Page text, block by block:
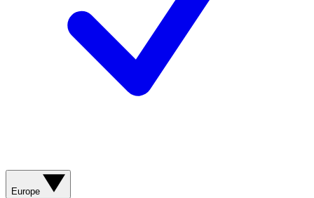
Europe